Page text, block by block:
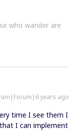
who wander are
years ago
time I see them I
I can implement